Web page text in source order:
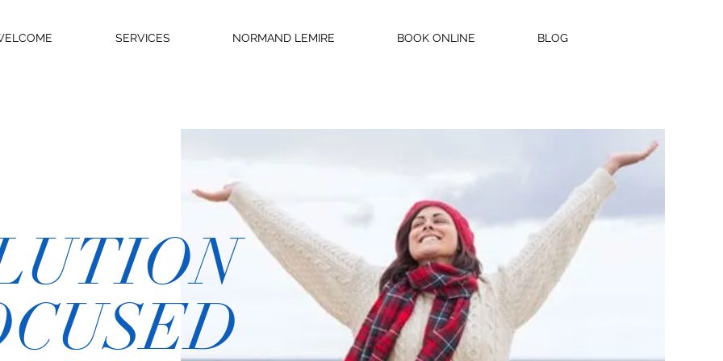
SERVICES NORMAND LEMIRE BOOK ONLINE BLOG